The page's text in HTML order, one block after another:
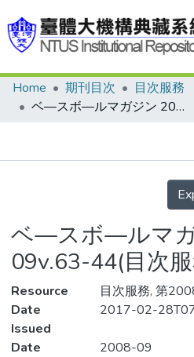
Communities & Collections
Statistics
Home 期刊目次
目次服務
ベ—スボ—ルマガジン 2008-09v.63-44(目次服務)
ベ—スボ—ルマ
09v.63-44(目次
Resource
目次服務, 第
Date
Issued
2017-02-
Date
2008-09